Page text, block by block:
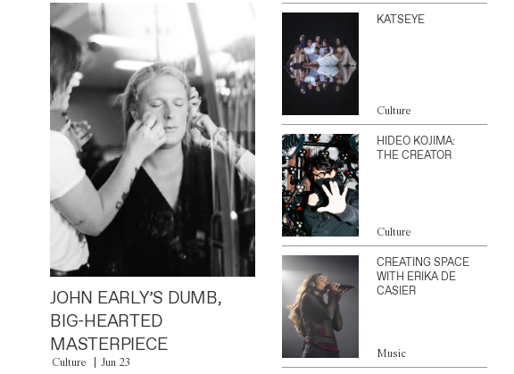
JOHN EARLY’S DUMB,
BIG-HEARTED
MASTERPIECE
Culture Jun 23
KATSEYE
Culture
HIDEO KOJIMA:
THE CREATOR
Culture
CREATING SPACE
WITH ERIKA DE
CASIER
Music